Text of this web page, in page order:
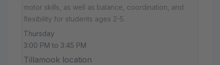
motor skills, as well as balance, coordination, and
flexibility for students ages 2-5.
Thursday
3:00 PM to 3:45 PM
Tillamook location